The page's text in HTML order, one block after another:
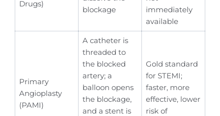
Drugs)
blockage
immediately
available
Primary
Angioplasty
(PAMI)
A catheter is
threaded to
the blocked
artery; a
balloon opens
the blockage,
and a stent is
Gold standard
for STEMI;
faster, more
effective, lower
risk of